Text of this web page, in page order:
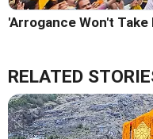
'Arrogance Won't Take
RELATED